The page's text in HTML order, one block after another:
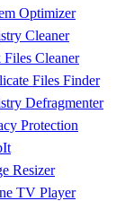
Optimizer
Cleaner
Files Cleaner
Files Finder
Defragmenter
Protection
Resizer
TV Player